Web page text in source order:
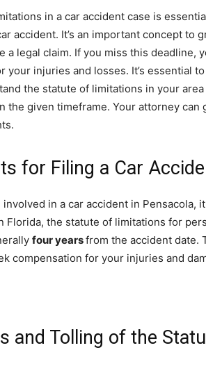
in a car accident case is
accident. It’s an important concept to
a legal claim. If you miss this deadline,
your injuries and losses. It’s essential
the statute of limitations in your
the given timeframe. Your attorney
for Filing a Car
involved in a car accident in
Florida, the statute of limitations for
four yearsfrom the accident date.
compensation for your injuries and
and Tolling of the